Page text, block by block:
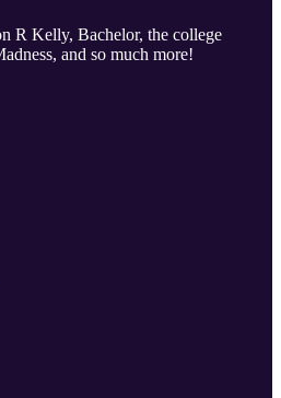
R Kelly, Bachelor, the college
and so much more!